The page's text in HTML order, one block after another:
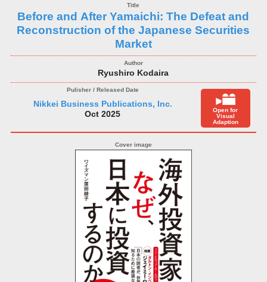
Before and After Yamaichi: The Defeat and
Reconstruction of the Japanese Securities
Market
Ryushiro Kodaira
Nikkei Business Publications, Inc.
Oct 2025
Open for
Visual
Adaption